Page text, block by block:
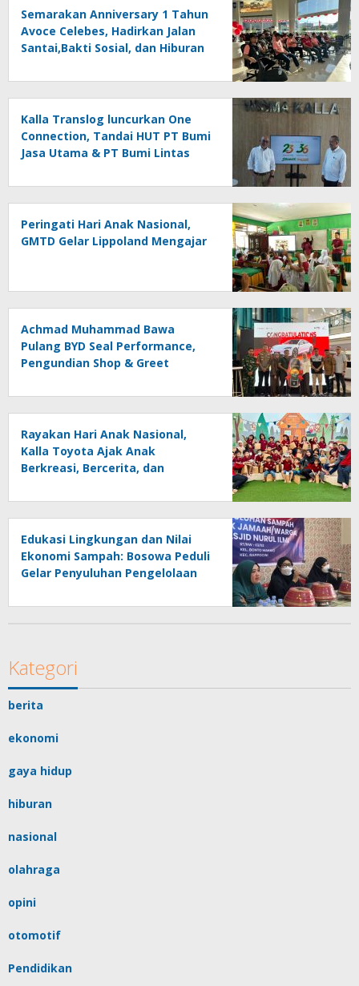
Semarakan Anniversary 1 Tahun
Avoce Celebes, Hadirkan Jalan
Santai,Bakti Sosial, dan Hiburan
Kalla Translog luncurkan One
Connection, Tandai HUT PT Bumi
Jasa Utama & PT Bumi Lintas
Peringati Hari Anak Nasional,
GMTD Gelar Lippoland Mengajar
Achmad Muhammad Bawa
Pulang BYD Seal Performance,
Pengundian Shop & Greet
Disaksikan Publik
Rayakan Hari Anak Nasional,
Kalla Toyota Ajak Anak
Berkreasi, Bercerita, dan
melalui KIDDO
Edukasi Lingkungan dan Nilai
Ekonomi Sampah: Bosowa Peduli
Gelar Penyuluhan Pengelolaan
Kategori
berita
ekonomi
gaya hidup
hiburan
nasional
olahraga
opini
otomotif
Pendidikan